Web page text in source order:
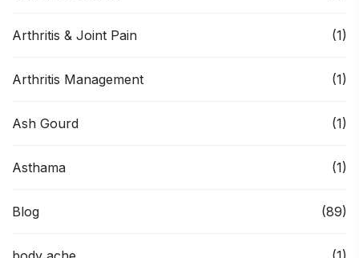
Arthritis & Joint Pain (1)
Arthritis Management (1)
Ash Gourd (1)
Asthama (1)
Blog (89)